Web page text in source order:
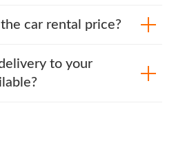
car rental price?
to your